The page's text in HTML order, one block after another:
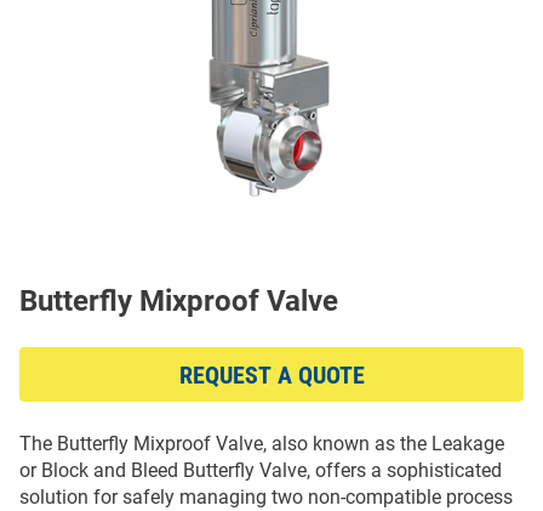
Butterfly Mixproof Valve
The Butterfly Mixproof Valve, also known as the Leakage
or Block and Bleed Butterfly Valve, offers a sophisticated
solution for safely managing two non-compatible process
REQUEST A QUOTE